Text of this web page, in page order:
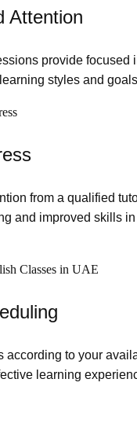
Attention
provide focused
styles and
from a qualified
and improved skills
according to your
learning